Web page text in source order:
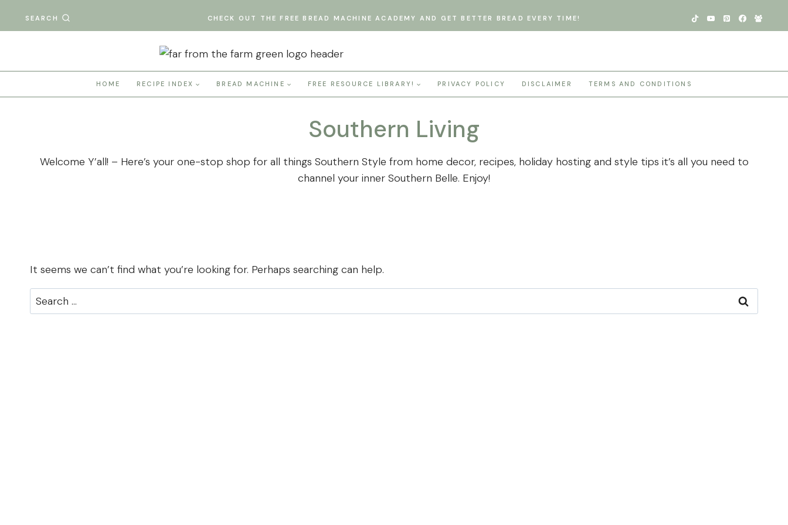
SEARCH CHECK OUT THE FREE BREAD MACHINE ACADEMY AND GET BETTER BREAD EVERY TIME!
HOME RECIPE INDEX BREAD MACHINE FREE RESOURCE LIBRARY! PRIVACY POLICY DISCLAIMER TERMS AND CONDITIONS
Southern Living
Welcome Y’all! – Here’s your one-stop shop for all things Southern Style from home decor, recipes, holiday hosting and style tips it’s all you need to
channel your inner Southern Belle. Enjoy!
It seems we can’t find what you’re looking for. Perhaps searching can help.
Search
for: